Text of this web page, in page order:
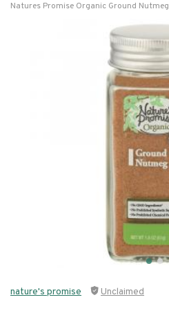
Natures Promise Organic Ground Nutmeg
nature's promise Unclaimed